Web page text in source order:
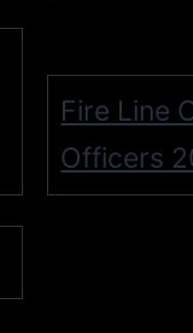
Fire Line
Officers